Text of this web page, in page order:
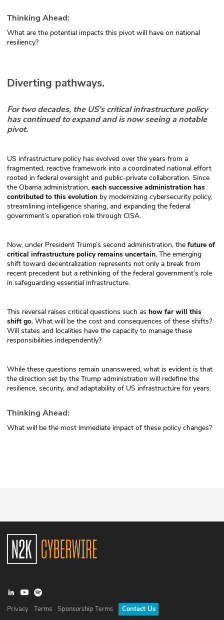
Thinking Ahead:
What are the potential impacts this pivot will have on national
resiliency?
Diverting pathways.
For two decades, the US’s critical infrastructure policy
has continued to expand and is now seeing a notable
pivot.
US infrastructure policy has evolved over the years from a
fragmented, reactive framework into a coordinated national effort
rooted in federal oversight and public-private collaboration. Since
the Obama administration, each successive administration has
contributed to this evolution by modernizing cybersecurity policy,
streamlining intelligence sharing, and expanding the federal
government’s operation role through CISA.
Now, under President Trump’s second administration, the future of
critical infrastructure policy remains uncertain. The emerging
shift toward decentralization represents not only a break from
recent precedent but a rethinking of the federal government’s role
in safeguarding essential infrastructure.
This reversal raises critical questions such as how far will this
shift go. What will be the cost and consequences of these shifts?
Will states and localities have the capacity to manage these
responsibilities independently?
While these questions remain unanswered, what is evident is that
the direction set by the Trump administration will redefine the
resilience, security, and adaptability of US infrastructure for years.
Thinking Ahead:
What will be the most immediate impact of these policy changes?
Privacy Terms Sponsorship Terms Contact Us